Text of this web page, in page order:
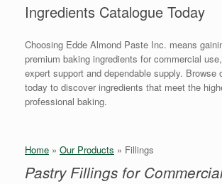
Ingredients Catalogue Today
Choosing Edde Almond Paste Inc. means
premium baking ingredients for commercial
expert support and dependable supply. Browse
today to discover ingredients that meet the
professional baking.
Home » Our Products » Fillings
Pastry Fillings for